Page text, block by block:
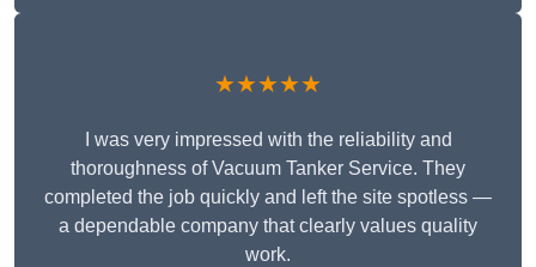
★★★★★
I was very impressed with the reliability and
thoroughness of Vacuum Tanker Service. They
completed the job quickly and left the site spotless —
a dependable company that clearly values quality
work.